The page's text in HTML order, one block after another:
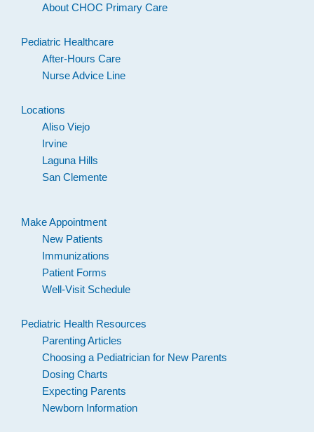
About CHOC Primary Care
Pediatric Healthcare
After-Hours Care
Nurse Advice Line
Locations
Aliso Viejo
Irvine
Laguna Hills
San Clemente
Make Appointment
New Patients
Immunizations
Patient Forms
Well-Visit Schedule
Pediatric Health Resources
Parenting Articles
Choosing a Pediatrician for New Parents
Dosing Charts
Expecting Parents
Newborn Information